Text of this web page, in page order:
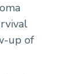
up of